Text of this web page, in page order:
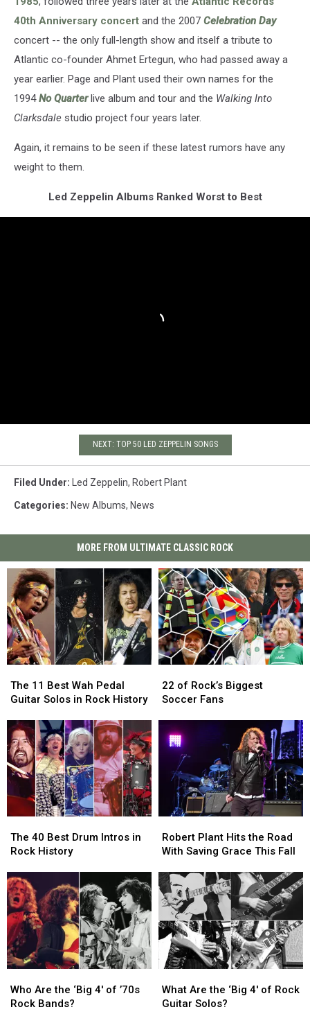
40th Anniversary concert and the 2007 Celebration Day
concert -- the only full-length show and itself a tribute to
Atlantic co-founder Ahmet Ertegun, who had passed away a
year earlier. Page and Plant used their own names for the
1994No Quarterlive album and tour and the Walking Into
Clarksdale studio project four years later.
Again, it remains to be seen if these latest rumors have any
weight to them.
Led Zeppelin Albums Ranked Worst to Best
NEXT: TOP 50 LED ZEPPELIN SONGS
Filed Under: Led Zeppelin, Robert Plant
Categories: New Albums, News
MORE FROM ULTIMATE CLASSIC ROCK
11
Best
Pedal
Guitar
Solos
in
Rock
History
The 11 Best Wah Pedal
Guitar Solos in Rock History
11
Best
Pedal
Guitar
Solos
in
Rock
History
of
Rock’s
Soccer
Fans
22 of Rock’s Biggest
Soccer Fans
of
Rock’s
Soccer
Fans
40
Best
Intros
in
Rock
History
The 40 Best Drum Intros in
Rock History
40
Best
Intros
in
Rock
History
Plant
Hits
Road
With
Saving
Grace
This
Fall
Robert Plant Hits the Road
With Saving Grace This Fall
Plant
Hits
Road
With
Saving
Grace
This
Fall
Are
the
Who Are the ‘Big 4′ of ’70s
Rock Bands?
Are
the
Are
the
What Are the ‘Big 4′ of Rock
Guitar Solos?
Are
the